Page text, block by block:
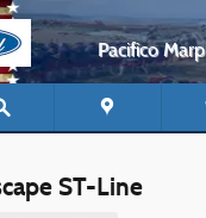
Pacifico
ST-Line